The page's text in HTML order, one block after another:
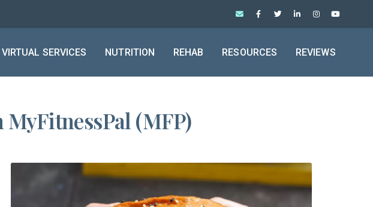
VIRTUAL SERVICES NUTRITION REHAB RESOURCES REVIEWS
(MFP)